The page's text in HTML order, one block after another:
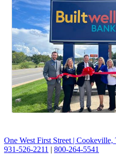
One West First Street | Cookeville,
931-526-2211 | 800-264-5541